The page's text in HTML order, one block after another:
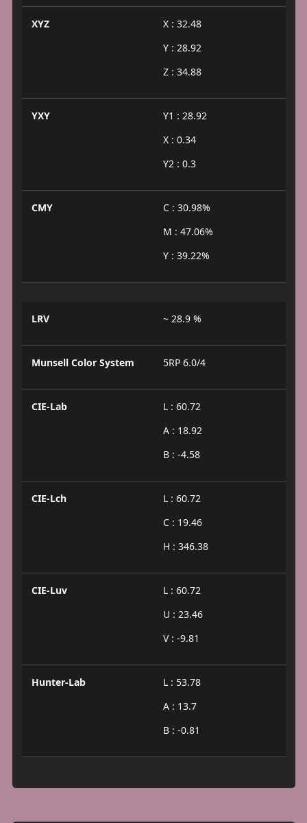
XYZ
X : 32.48
Y : 28.92
Z : 34.88
YXY
Y1 : 28.92
X : 0.34
Y2 : 0.3
CMY
C : 30.98%
M : 47.06%
Y : 39.22%
LRV ~ 28.9 %
Munsell Color System 5RP 6.0/4
CIE-Lab
L : 60.72
A : 18.92
B : -4.58
CIE-Lch
L : 60.72
C : 19.46
H : 346.38
CIE-Luv
L : 60.72
U : 23.46
V : -9.81
Hunter-Lab
L : 53.78
A : 13.7
B : -0.81